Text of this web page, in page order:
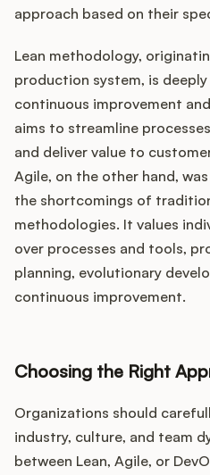
approach based on their
Lean methodology,
production system, is
continuous improvement
aims to streamline
and deliver value to
Agile, on the other hand,
the shortcomings of
methodologies. It values
over processes and tools,
planning, evolutionary
continuous improvement.
Choosing the Right
Organizations should
industry, culture, and team
between Lean, Agile, or